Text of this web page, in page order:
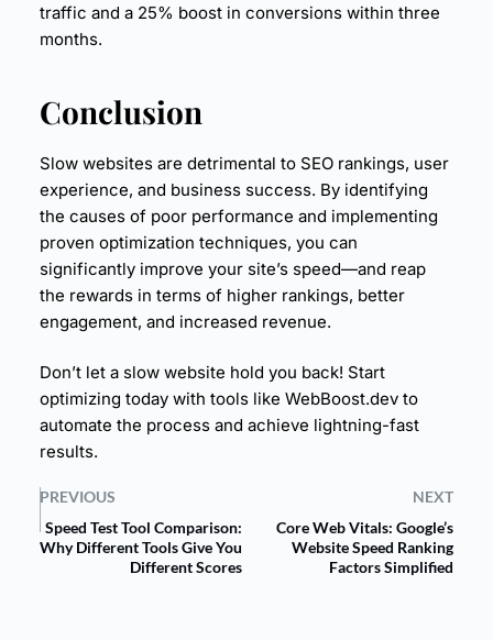
traffic and a 25% boost in conversions within three
months.
Conclusion
Slow websites are detrimental to SEO rankings, user
experience, and business success. By identifying
the causes of poor performance and implementing
proven optimization techniques, you can
significantly improve your site’s speed—and reap
the rewards in terms of higher rankings, better
engagement, and increased revenue.
Don’t let a slow website hold you back! Start
optimizing today with tools like WebBoost.devto
automate the process and achieve lightning-fast
results.
PREVIOUS
NEXT
Speed Test Tool Comparison:
Why Different Tools Give You
Different Scores
Core Web Vitals: Google’s
Website Speed Ranking
Factors Simplified